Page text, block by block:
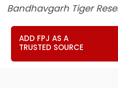
Bandhavgarh Tiger
ADD FPJ AS A
TRUSTED SOURCE